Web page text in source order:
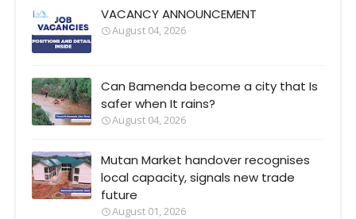
VACANCY ANNOUNCEMENT
August 04, 2026
Can Bamenda become a city that Is
safer when It rains?
August 04, 2026
Mutan Market handover recognises
local capacity, signals new trade
future
August 01, 2026